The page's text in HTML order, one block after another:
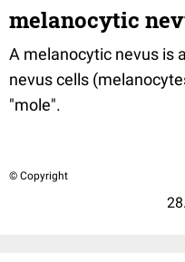
melanocytic
A melanocytic nevus is
nevus cells
"mole".
© Copyright